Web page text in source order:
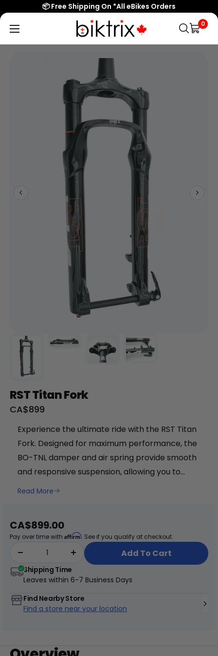
📦 Free Shipping On *All eBikes Orders
Biktrix
Electric
Canada
0
Popular Searches
Accessories & Parts
Learn & Support
Shop All eBikes
Trending Products
RogueHawk FS Step-Thru 2 | 70V
CA$3,699
Juggernaut Ultra Duo 4 Step-Thru | 52V
CA$3,799CA$4,499
RST Titan Fork
Sale
CA$899
Experience the ultimate ride with the RST Titan
Fork. Designed for maximum performance, the
BO-TNL damper and air spring provide smooth
and responsive suspension, allowing you to
conquer any terrain with ease. With adjustable
style. The 34mm aluminum stanchions and
magnesium lower ensure durability and
lightweight construction. Featuring a 1.5" to
1.125" aluminum tapered steerer, this fork offers
precise handling and stability. The post-mount
disc brake compatibility allows for easy
installation of 180 to 220mm rotors, providing
Read More
Sale
price
CA$899.00
Pay over time with Affirm. See if you qualify at checkout.
Add To Cart
Shipping Time
Leaves within 6-7 Business Days
Find Nearby Store
Find a store near your location